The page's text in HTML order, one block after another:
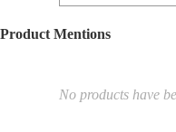
Product Mentions
No products have